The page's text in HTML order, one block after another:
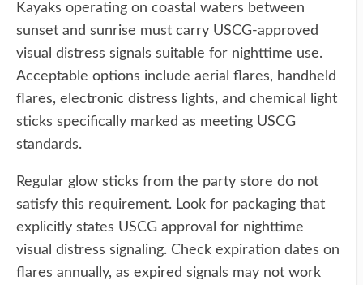
Kayaks operating on coastal waters between
sunset and sunrise must carry USCG-approved
visual distress signals suitable for nighttime use.
Acceptable options include aerial flares, handheld
flares, electronic distress lights, and chemical light
sticks specifically marked as meeting USCG
standards.
Regular glow sticks from the party store do not
satisfy this requirement. Look for packaging that
explicitly states USCG approval for nighttime
visual distress signaling. Check expiration dates on
flares annually, as expired signals may not work